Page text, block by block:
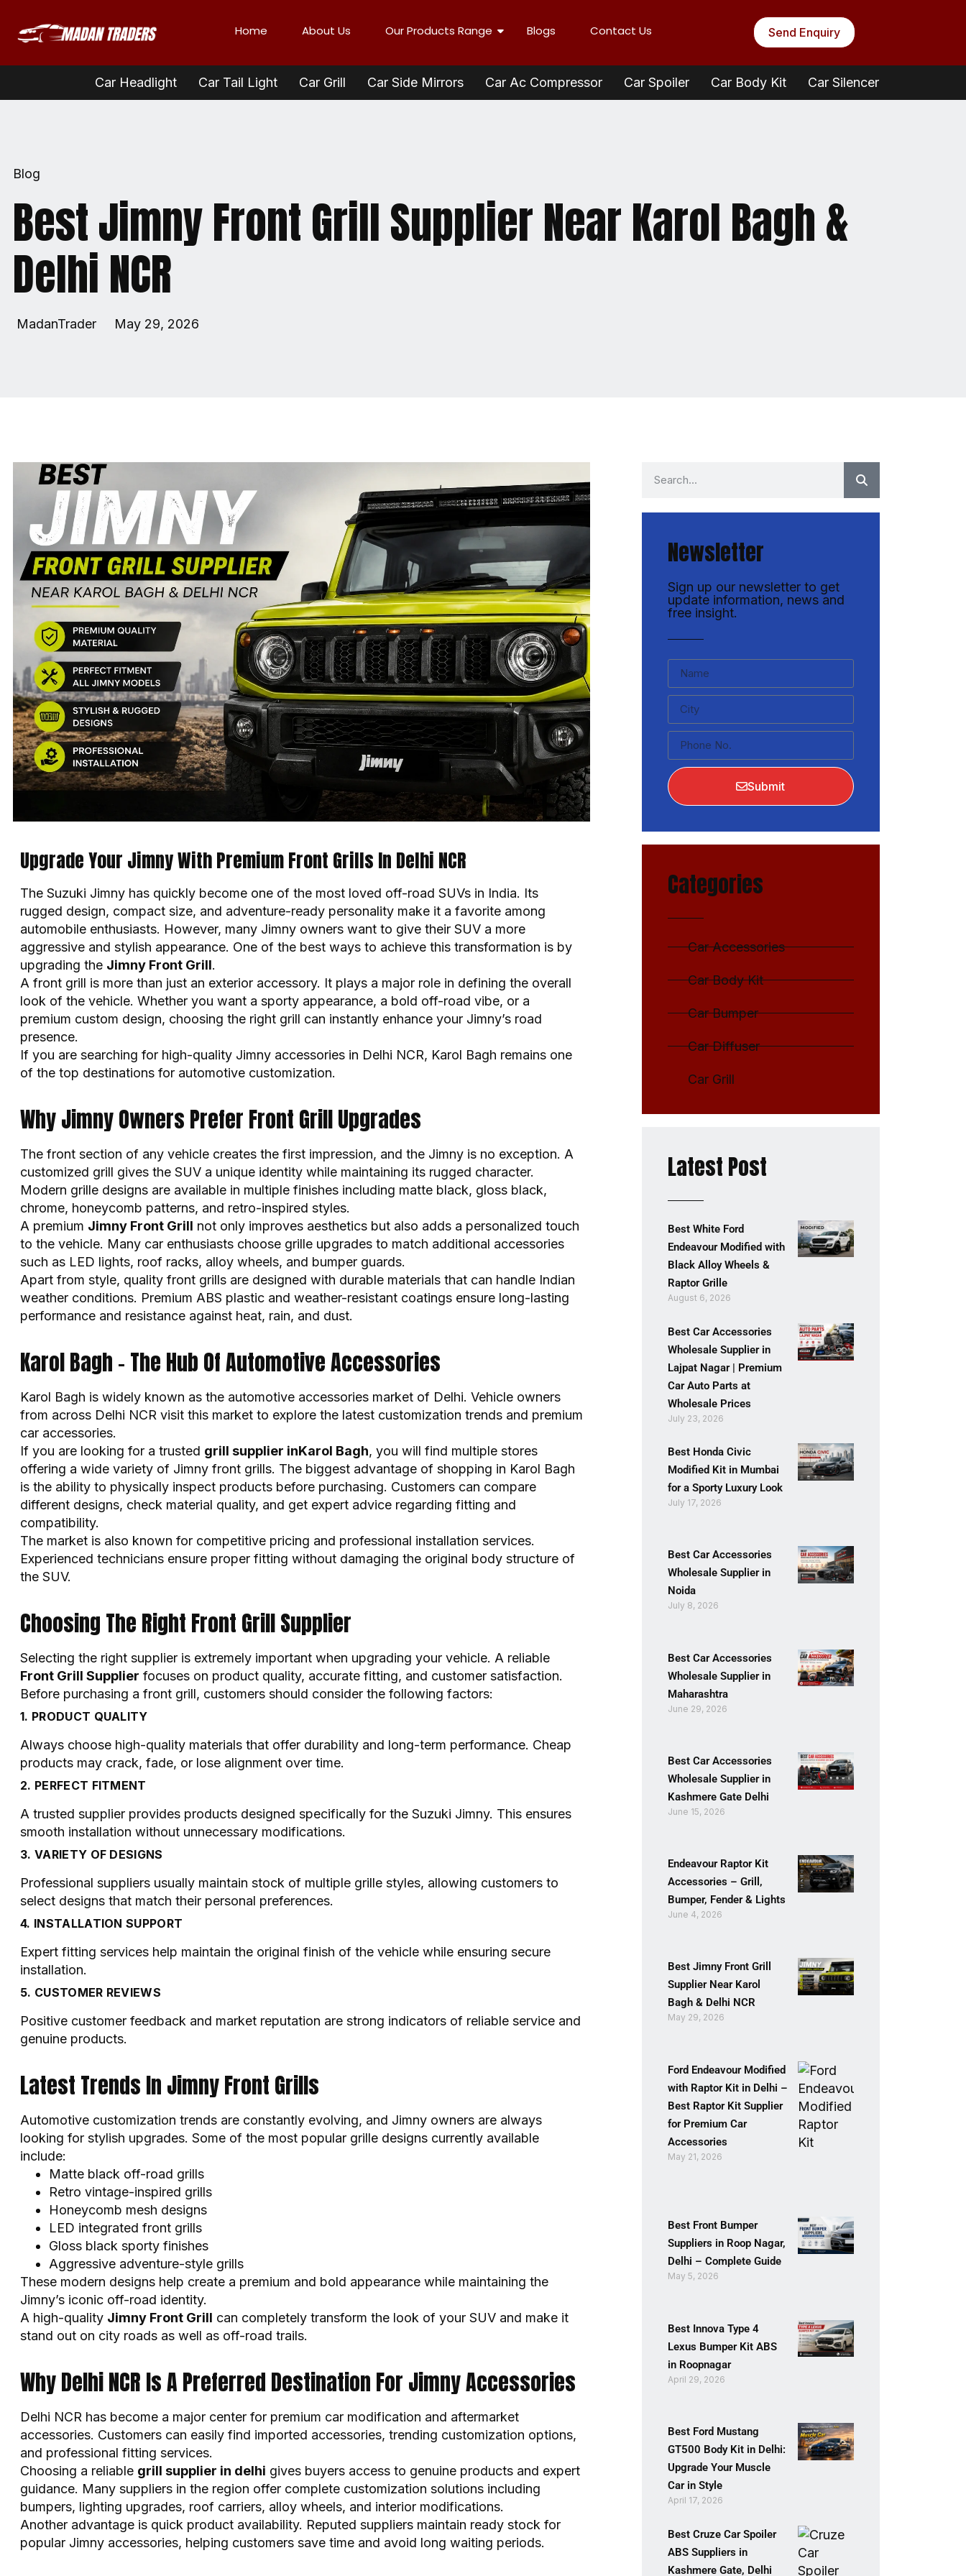
Home About Us Our Products Range Blogs Contact Us Send Enquiry
Car Headlight Car Tail Light Car Grill Car Side Mirrors Car Ac Compressor Car Spoiler Car Body Kit Car Silencer
Blog
Best Jimny Front Grill Supplier Near Karol Bagh &
Delhi NCR
MadanTrader May 29, 2026
Upgrade Your Jimny With Premium Front Grills In Delhi NCR
The Suzuki Jimny has quickly become one of the most loved off-road SUVs in India. Its
rugged design, compact size, and adventure-ready personality make it a favorite among
automobile enthusiasts. However, many Jimny owners want to give their SUV a more
aggressive and stylish appearance. One of the best ways to achieve this transformation is by
upgrading the Jimny Front Grill.
A front grill is more than just an exterior accessory. It plays a major role in defining the overall
look of the vehicle. Whether you want a sporty appearance, a bold off-road vibe, or a
premium custom design, choosing the right grill can instantly enhance your Jimny’s road
presence.
If you are searching for high-quality Jimny accessories in Delhi NCR, Karol Bagh remains one
of the top destinations for automotive customization.
Why Jimny Owners Prefer Front Grill Upgrades
The front section of any vehicle creates the first impression, and the Jimny is no exception. A
customized grill gives the SUV a unique identity while maintaining its rugged character.
Modern grille designs are available in multiple finishes including matte black, gloss black,
chrome, honeycomb patterns, and retro-inspired styles.
A premium Jimny Front Grill not only improves aesthetics but also adds a personalized touch
to the vehicle. Many car enthusiasts choose grille upgrades to match additional accessories
such as LED lights, roof racks, alloy wheels, and bumper guards.
Apart from style, quality front grills are designed with durable materials that can handle Indian
weather conditions. Premium ABS plastic and weather-resistant coatings ensure long-lasting
performance and resistance against heat, rain, and dust.
Karol Bagh – The Hub Of Automotive Accessories
Karol Bagh is widely known as the automotive accessories market of Delhi. Vehicle owners
from across Delhi NCR visit this market to explore the latest customization trends and premium
car accessories.
If you are looking for a trusted grill supplier inKarol Bagh, you will find multiple stores
offering a wide variety of Jimny front grills. The biggest advantage of shopping in Karol Bagh
is the ability to physically inspect products before purchasing. Customers can compare
different designs, check material quality, and get expert advice regarding fitting and
compatibility.
The market is also known for competitive pricing and professional installation services.
Experienced technicians ensure proper fitting without damaging the original body structure of
the SUV.
Choosing The Right Front Grill Supplier
Selecting the right supplier is extremely important when upgrading your vehicle. A reliable
Front Grill Supplier focuses on product quality, accurate fitting, and customer satisfaction.
Before purchasing a front grill, customers should consider the following factors:
1. PRODUCT QUALITY
Always choose high-quality materials that offer durability and long-term performance. Cheap
products may crack, fade, or lose alignment over time.
2. PERFECT FITMENT
A trusted supplier provides products designed specifically for the Suzuki Jimny. This ensures
smooth installation without unnecessary modifications.
3. VARIETY OF DESIGNS
Professional suppliers usually maintain stock of multiple grille styles, allowing customers to
select designs that match their personal preferences.
4. INSTALLATION SUPPORT
Expert fitting services help maintain the original finish of the vehicle while ensuring secure
installation.
5. CUSTOMER REVIEWS
Positive customer feedback and market reputation are strong indicators of reliable service and
genuine products.
Latest Trends In Jimny Front Grills
Automotive customization trends are constantly evolving, and Jimny owners are always
looking for stylish upgrades. Some of the most popular grille designs currently available
include:
Matte black off-road grills
Retro vintage-inspired grills
Honeycomb mesh designs
LED integrated front grills
Gloss black sporty finishes
Aggressive adventure-style grills
These modern designs help create a premium and bold appearance while maintaining the
Jimny’s iconic off-road identity.
A high-quality Jimny Front Grill can completely transform the look of your SUV and make it
stand out on city roads as well as off-road trails.
Why Delhi NCR Is A Preferred Destination For Jimny Accessories
Delhi NCR has become a major center for premium car modification and aftermarket
accessories. Customers can easily find imported accessories, trending customization options,
and professional fitting services.
Choosing a reliable grill supplier in delhi gives buyers access to genuine products and expert
guidance. Many suppliers in the region offer complete customization solutions including
bumpers, lighting upgrades, roof carriers, alloy wheels, and interior modifications.
Another advantage is quick product availability. Reputed suppliers maintain ready stock for
popular Jimny accessories, helping customers save time and avoid long waiting periods.
Newsletter
Sign up our newsletter to get
update information, news and
free insight.
Submit
Categories
Car Accessories
Car Body Kit
Car Bumper
Car Diffuser
Car Grill
Latest Post
Best White Ford
Endeavour Modified with
Black Alloy Wheels &
Raptor Grille
August 6, 2026
Best Car Accessories
Wholesale Supplier in
Lajpat Nagar | Premium
Car Auto Parts at
Wholesale Prices
July 23, 2026
Best Honda Civic
Modified Kit in Mumbai
for a Sporty Luxury Look
July 17, 2026
Best Car Accessories
Wholesale Supplier in
Noida
July 8, 2026
Best Car Accessories
Wholesale Supplier in
Maharashtra
June 29, 2026
Best Car Accessories
Wholesale Supplier in
Kashmere Gate Delhi
June 15, 2026
Endeavour Raptor Kit
Accessories – Grill,
Bumper, Fender & Lights
June 4, 2026
Best Jimny Front Grill
Supplier Near Karol
Bagh & Delhi NCR
May 29, 2026
Ford Endeavour Modified
with Raptor Kit in Delhi –
Best Raptor Kit Supplier
for Premium Car
Accessories
May 21, 2026
Best Front Bumper
Suppliers in Roop Nagar,
Delhi – Complete Guide
May 5, 2026
Best Innova Type 4
Lexus Bumper Kit ABS
in Roopnagar
April 29, 2026
Best Ford Mustang
GT500 Body Kit in Delhi:
Upgrade Your Muscle
Car in Style
April 17, 2026
Best Cruze Car Spoiler
ABS Suppliers in
Kashmere Gate, Delhi